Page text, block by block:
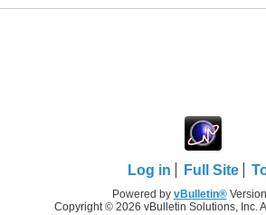
Log in Full Site
Powered by vBulletin®
Copyright © 2026 vBulletin Solutions, Inc.